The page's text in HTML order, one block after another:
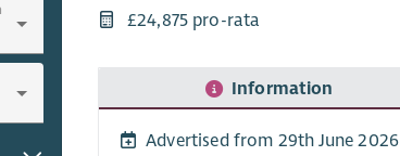
£24,875 pro-rata
Information
Advertised from 29th June 2026